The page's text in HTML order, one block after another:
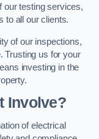
our testing services,
to all our clients.
of our inspections,
Trusting us for your
investing in the
Involve?
of electrical